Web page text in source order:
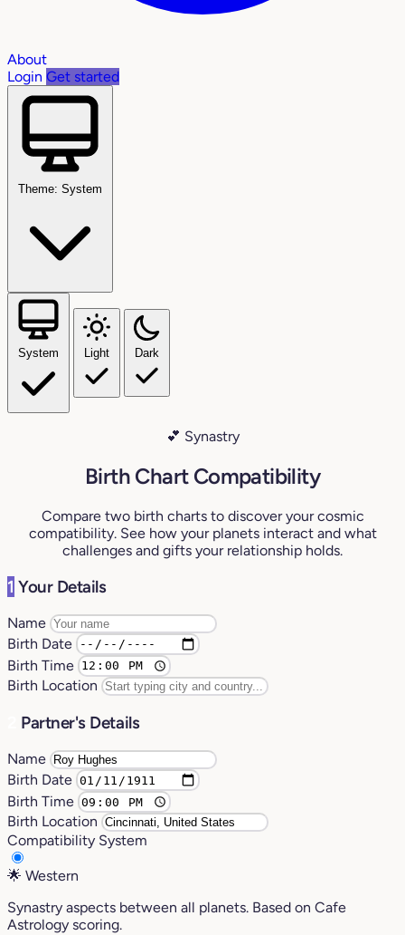
About
Login Get started
Theme: System
System Light Dark
💕 Synastry
Birth Chart Compatibility
Compare two birth charts to discover your cosmic
compatibility. See how your planets interact and what
challenges and gifts your relationship holds.
1 Your Details
Name
Birth Date
Birth Time
Birth Location
Partner's Details
Name
Birth Date
Birth Time
Birth Location
Compatibility System
🌟 Western
Synastry aspects between all planets. Based on Cafe
Astrology scoring.